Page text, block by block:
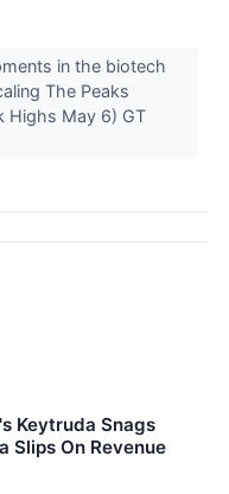
in the biotech
The Peaks
Highs May 6) GT
Keytruda Snags
Slips On Revenue